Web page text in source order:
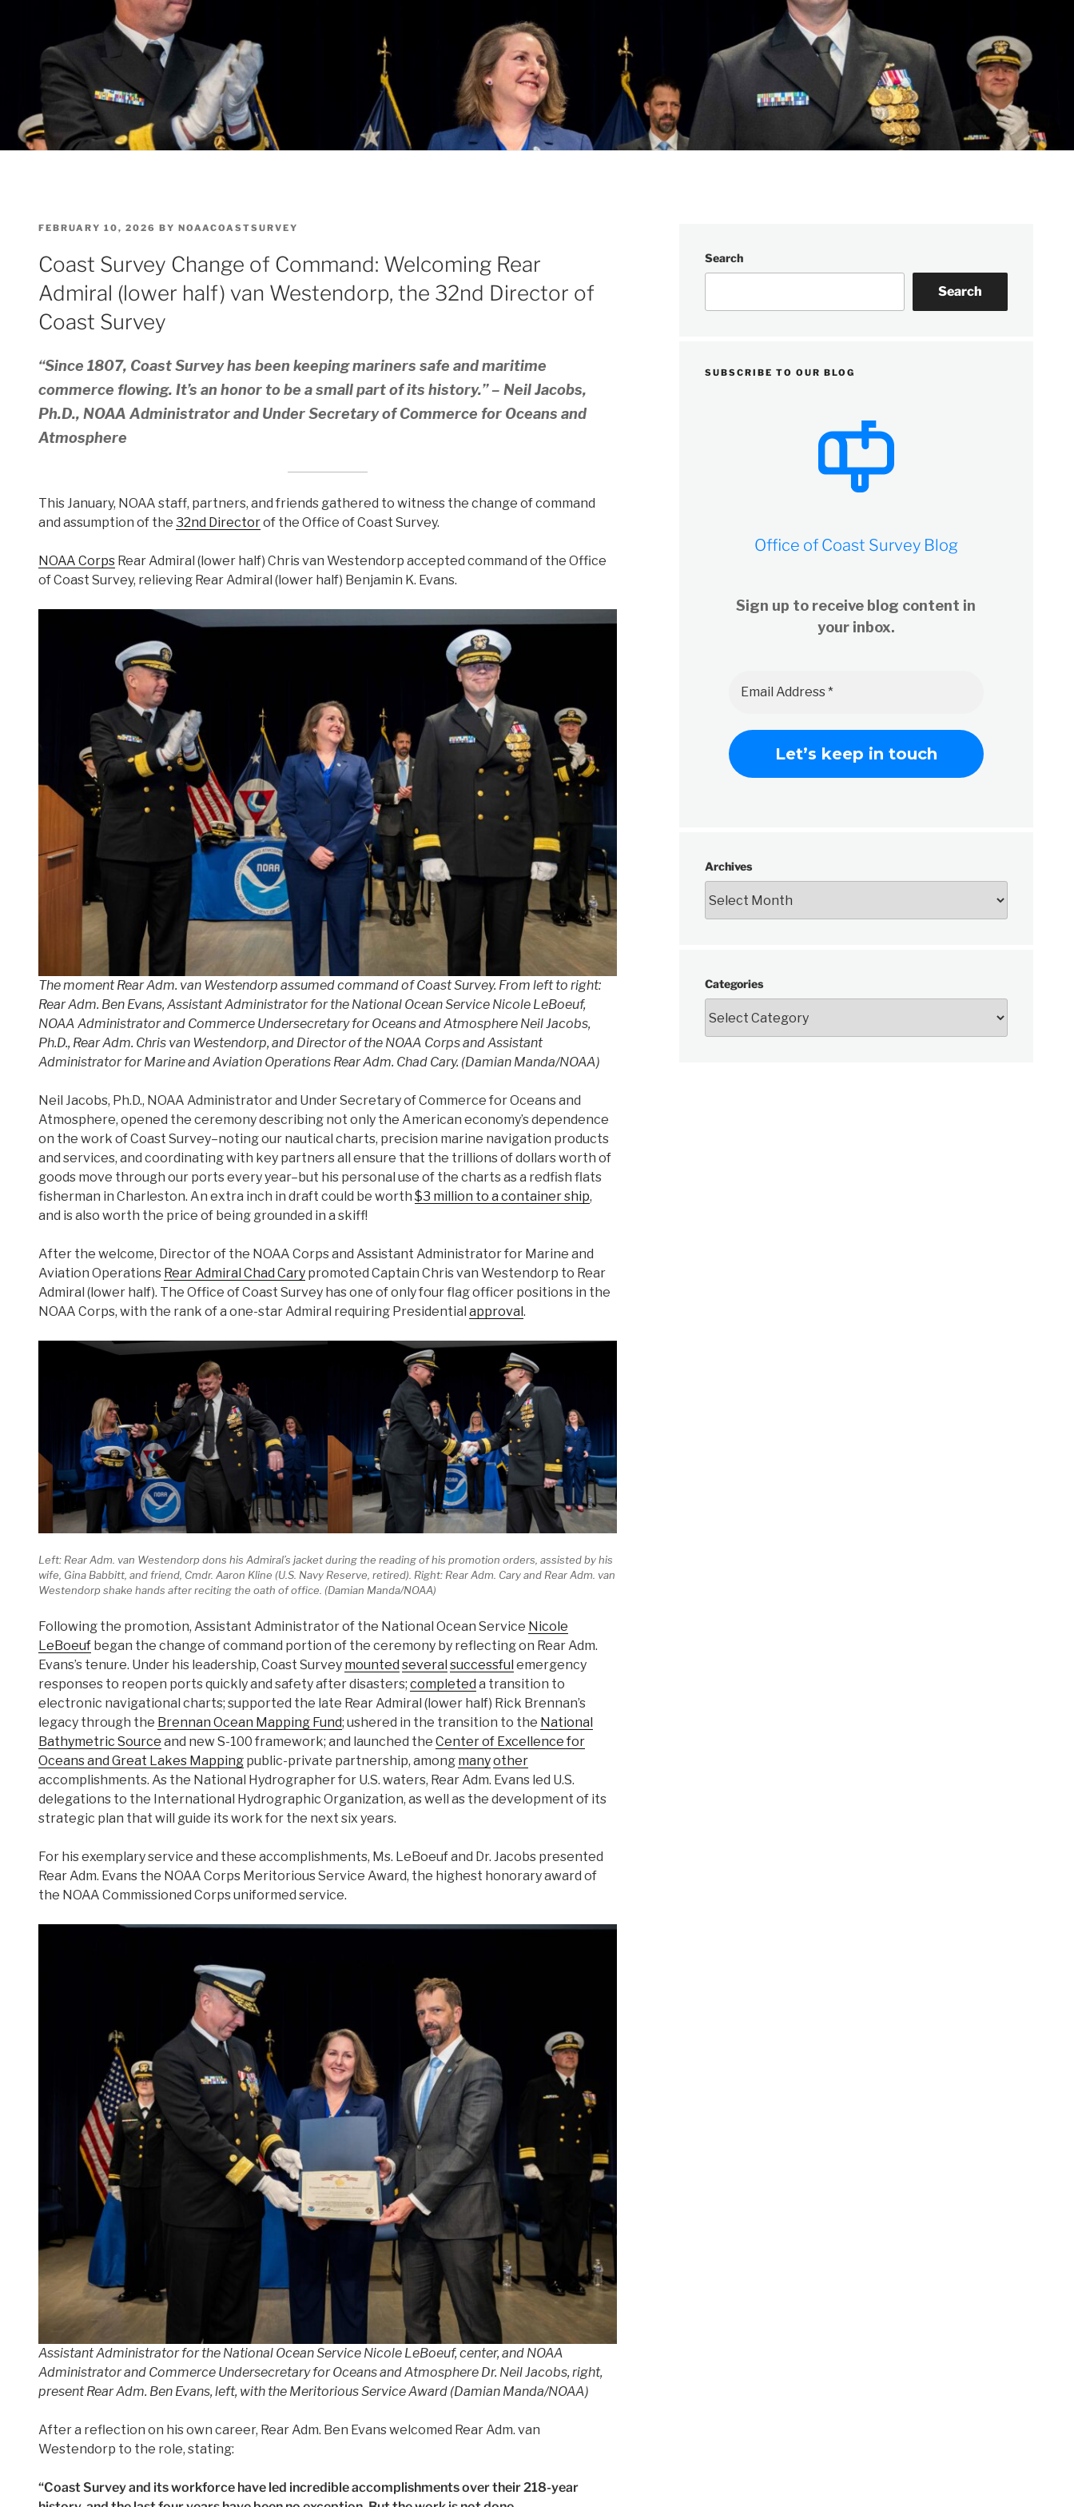
POSTED
FEBRUARY 10, 2026 BY NOAACOASTSURVEY
Coast Survey Change of Command: Welcoming Rear
Admiral (lower half) van Westendorp, the 32nd Director of
Coast Survey
“Since 1807, Coast Survey has been keeping mariners safe and maritime
commerce flowing. It’s an honor to be a small part of its history.” – Neil Jacobs,
Ph.D., NOAA Administrator and Under Secretary of Commerce for Oceans and
Atmosphere
This January, NOAA staff, partners, and friends gathered to witness the change of command
and assumption of the 32nd Directorof the Office of Coast Survey.
NOAA Corps Rear Admiral (lower half) Chris van Westendorp accepted command of the Office
of Coast Survey, relieving Rear Admiral (lower half) Benjamin K. Evans.
The moment Rear Adm. van Westendorp assumed command of Coast Survey. From left to right:
Rear Adm. Ben Evans, Assistant Administrator for the National Ocean Service Nicole LeBoeuf,
NOAA Administrator and Commerce Undersecretary for Oceans and Atmosphere Neil Jacobs,
Ph.D., Rear Adm. Chris van Westendorp, and Director of the NOAA Corps and Assistant
Administrator for Marine and Aviation Operations Rear Adm. Chad Cary. (Damian Manda/NOAA)
Neil Jacobs, Ph.D., NOAA Administrator and Under Secretary of Commerce for Oceans and
Atmosphere, opened the ceremony describing not only the American economy’s dependence
on the work of Coast Survey–noting our nautical charts, precision marine navigation products
and services, and coordinating with key partners all ensure that the trillions of dollars worth of
goods move through our ports every year–but his personal use of the charts as a redfish flats
fisherman in Charleston. An extra inch in draft could be worth $3 million to a container ship,
and is also worth the price of being grounded in a skiff!
After the welcome, Director of the NOAA Corps and Assistant Administrator for Marine and
Aviation Operations Rear Admiral Chad Cary promoted Captain Chris van Westendorp to Rear
Admiral (lower half). The Office of Coast Survey has one of only four flag officer positions in the
NOAA Corps, with the rank of a one-star Admiral requiring Presidential approval .
Left: Rear Adm. van Westendorp dons his Admiral’s jacket during the reading of his promotion orders, assisted by his
wife, Gina Babbitt, and friend, Cmdr. Aaron Kline (U.S. Navy Reserve, retired). Right: Rear Adm. Cary and Rear Adm. van
Westendorp shake hands after reciting the oath of office. (Damian Manda/NOAA)
Following the promotion, Assistant Administrator of the National Ocean Service Nicole
LeBoeuf began the change of command portion of the ceremony by reflecting on Rear Adm.
Evans’s tenure. Under his leadership, Coast Survey mounted several successful emergency
responses to reopen ports quickly and safety after disasters; completed a transition to
electronic navigational charts; supported the late Rear Admiral (lower half) Rick Brennan’s
legacy through the Brennan Ocean Mapping Fund; ushered in the transition to the National
Bathymetric Source and new S-100 framework; and launched the Center of Excellence for
Oceans and Great Lakes Mapping public-private partnership, among manyother
accomplishments. As the National Hydrographer for U.S. waters, Rear Adm. Evans led U.S.
delegations to the International Hydrographic Organization, as well as the development of its
strategic plan that will guide its work for the next six years.
For his exemplary service and these accomplishments, Ms. LeBoeuf and Dr. Jacobs presented
Rear Adm. Evans the NOAA Corps Meritorious Service Award, the highest honorary award of
the NOAA Commissioned Corps uniformed service.
Assistant Administrator for the National Ocean Service Nicole LeBoeuf, center, and NOAA
Administrator and Commerce Undersecretary for Oceans and Atmosphere Dr. Neil Jacobs, right,
present Rear Adm. Ben Evans, left, with the Meritorious Service Award (Damian Manda/NOAA)
After a reflection on his own career, Rear Adm. Ben Evans welcomed Rear Adm. van
Westendorp to the role, stating:
“Coast Survey and its workforce have led incredible accomplishments over their 218-year
Search
Search
SUBSCRIBE TO OUR BLOG
Office of Coast Survey Blog
Sign up to receive blog content in
your inbox.
Archives
Categories